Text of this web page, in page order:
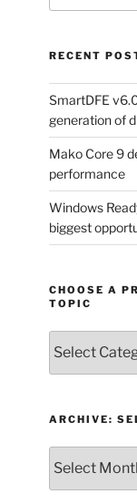
RECENT
SmartDFE
generation of
Mako Core 9
performance
Windows
biggest
CHOOSE A
TOPIC
a
Product,
or
ARCHIVE:
Select
month/year